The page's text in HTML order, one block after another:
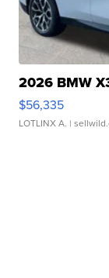
2026 BMW
$56,335
LOTLINX A. |